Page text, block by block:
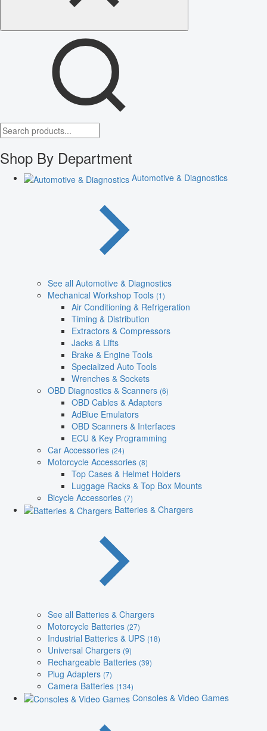
Shop By Department
Automotive & Diagnostics
See all Automotive & Diagnostics
Mechanical Workshop Tools (1)
Air Conditioning & Refrigeration
Timing & Distribution
Extractors & Compressors
Jacks & Lifts
Brake & Engine Tools
Specialized Auto Tools
Wrenches & Sockets
OBD Diagnostics & Scanners (6)
OBD Cables & Adapters
AdBlue Emulators
OBD Scanners & Interfaces
ECU & Key Programming
Car Accessories (24)
Motorcycle Accessories (8)
Top Cases & Helmet Holders
Luggage Racks & Top Box Mounts
Bicycle Accessories (7)
Batteries & Chargers
See all Batteries & Chargers
Motorcycle Batteries (27)
Industrial Batteries & UPS (18)
Universal Chargers (9)
Rechargeable Batteries (39)
Plug Adapters (7)
Camera Batteries (134)
Consoles & Video Games